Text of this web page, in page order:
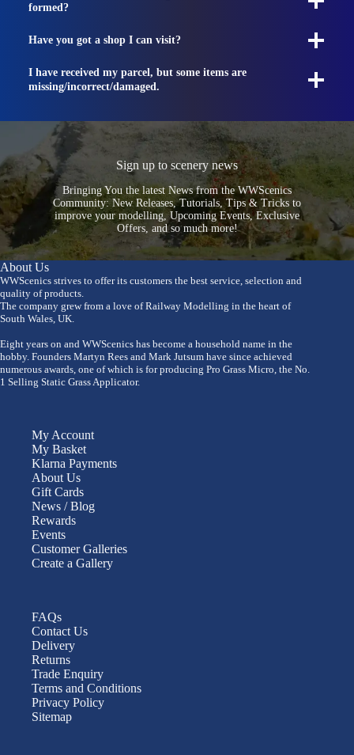
formed?
Have you got a shop I can visit?
I have received my parcel, but some items are
missing/incorrect/damaged.
Sign up to scenery news
Bringing You the latest News from the WWScenics
Community: New Releases, Tutorials, Tips & Tricks to
improve your modelling, Upcoming Events, Exclusive
Offers, and so much more!
About Us
WWScenics strives to offer its customers the best service, selection and
quality of products.
The company grew from a love of Railway Modelling in the heart of
South Wales, UK.
Eight years on and WWScenics has become a household name in the
hobby. Founders Martyn Rees and Mark Jutsum have since achieved
numerous awards, one of which is for producing Pro Grass Micro, the No.
1 Selling Static Grass Applicator.
My Account
My Basket
Klarna Payments
About Us
Gift Cards
News / Blog
Rewards
Events
Customer Galleries
Create a Gallery
FAQs
Contact Us
Delivery
Returns
Trade Enquiry
Terms and Conditions
Privacy Policy
Sitemap